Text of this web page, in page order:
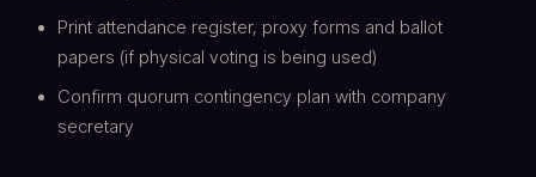
Print attendance register, proxy forms and ballot
papers (if physical voting is being used)
Confirm quorum contingency plan with company
secretary